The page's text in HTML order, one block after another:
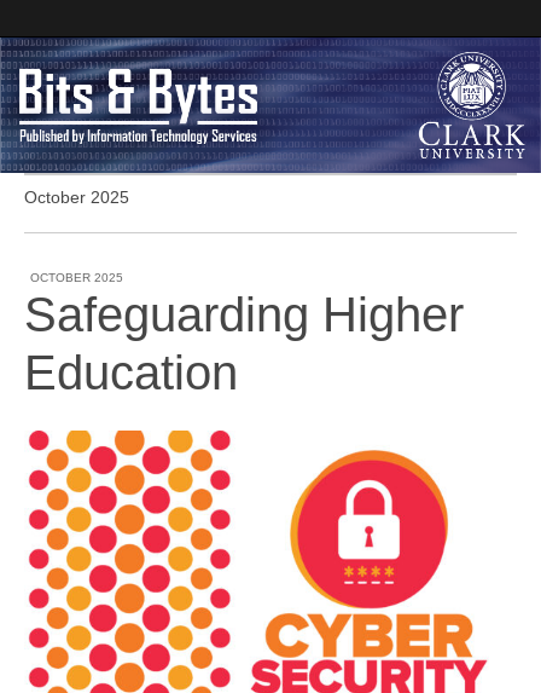
Clark University
Bits and Bytes
October 2025
OCTOBER 2025
Safeguarding Higher
Education